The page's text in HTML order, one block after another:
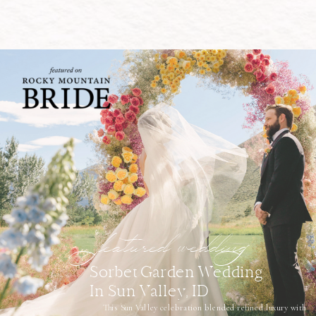
This Sun Valley celebration blended refined luxury with
Sorbet Garden Wedding
In Sun Valley, ID
featured wedding